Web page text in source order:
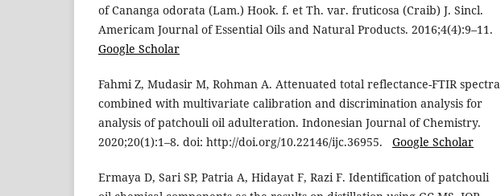
of Cananga odorata (Lam.) Hook. f. et Th. var. fruticosa (Craib) J. Sincl.
Americam Journal of Essential Oils and Natural Products. 2016;4(4):9–11.
Google Scholar
Fahmi Z, Mudasir M, Rohman A. Attenuated total reflectance-FTIR spectra
combined with multivariate calibration and discrimination analysis for
analysis of patchouli oil adulteration. Indonesian Journal of Chemistry.
2020;20(1):1–8. doi: http://doi.org/10.22146/ijc.36955. Google Scholar
Ermaya D, Sari SP, Patria A, Hidayat F, Razi F. Identification of patchouli